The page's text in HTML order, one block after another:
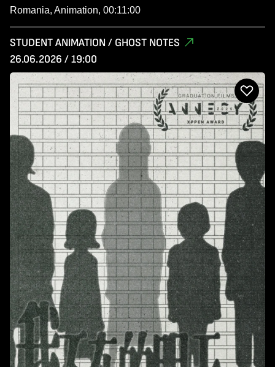
Romania, Animation, 00:11:00
STUDENT ANIMATION / GHOST NOTES
26.06.2026 / 19:00